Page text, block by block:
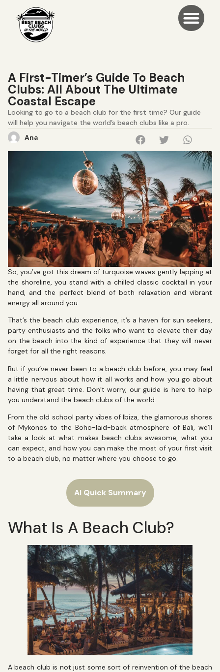
A First-Timer’s Guide To Beach
Clubs: All About The Ultimate
Coastal Escape
Looking to go to a beach club for the first time? Our guide
will help you navigate the world’s beach clubs like a pro.
Ana
So, you’ve got this dream of turquoise waves gently lapping at
the shoreline, you stand with a chilled classic cocktail in your
hand, and the perfect blend of both relaxation and vibrant
energy all around you.
That’s the beach club experience, it’s a haven for sun seekers,
party enthusiasts and the folks who want to elevate their day
on the beach into the kind of experience that they will never
forget for all the right reasons.
But if you’ve never been to a beach club before, you may feel
a little nervous about how it all works and how you go about
having that great time. Don’t worry, our guide is here to help
you understand the beach clubs of the world.
From the old school party vibes of Ibiza, the glamorous shores
of Mykonos to the Boho-laid-back atmosphere of Bali, we’ll
take a look at what makes beach clubs awesome, what you
can expect, and how you can make the most of your first visit
to a beach club, no matter where you choose to go.
AI Quick Summary
What Is A Beach Club?
A beach club is not just some sort of reinvention of the beach